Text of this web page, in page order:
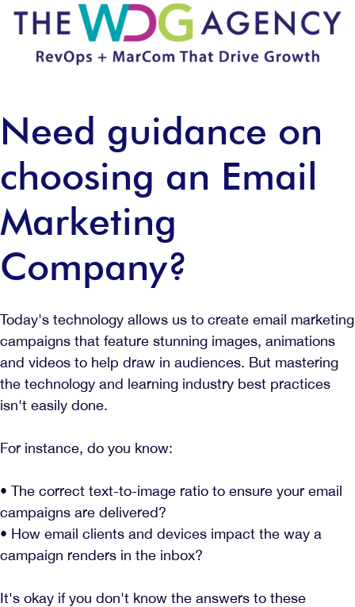
Need guidance on
choosing an Email
Marketing
Company?
Today's technology allows us to create email marketing
campaigns that feature stunning images, animations
and videos to help draw in audiences. But mastering
the technology and learning industry best practices
isn't easily done.
For instance, do you know:
• The correct text-to-image ratio to ensure your email
campaigns are delivered?
• How email clients and devices impact the way a
campaign renders in the inbox?
It's okay if you don't know the answers to these